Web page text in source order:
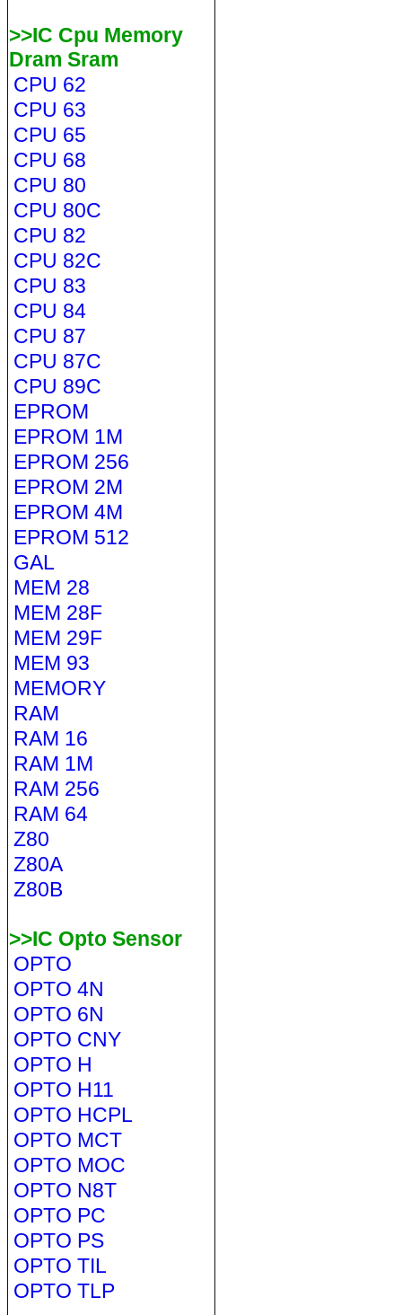
>>IC Cpu Memory
Dram Sram
CPU 62
CPU 63
CPU 65
CPU 68
CPU 80
CPU 80C
CPU 82
CPU 82C
CPU 83
CPU 84
CPU 87
CPU 87C
CPU 89C
EPROM
EPROM 1M
EPROM 256
EPROM 2M
EPROM 4M
EPROM 512
GAL
MEM 28
MEM 28F
MEM 29F
MEM 93
MEMORY
RAM
RAM 16
RAM 1M
RAM 256
RAM 64
Z80
Z80A
Z80B
>>IC Opto Sensor
OPTO
OPTO 4N
OPTO 6N
OPTO CNY
OPTO H
OPTO H11
OPTO HCPL
OPTO MCT
OPTO MOC
OPTO N8T
OPTO PC
OPTO PS
OPTO TIL
OPTO TLP